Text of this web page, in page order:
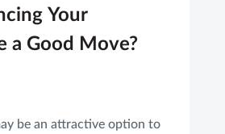
Your
a Good Move?
be an attractive option to